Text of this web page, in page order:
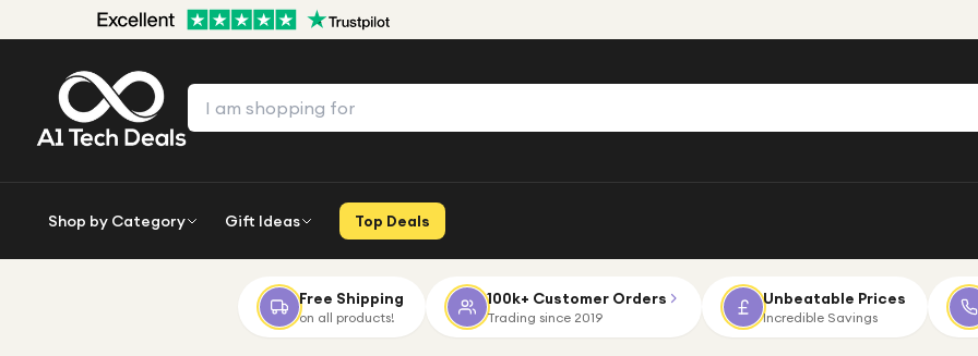
Shop by Category Gift Ideas Top Deals
Free Shipping
on all products!
100k+ Customer Orders
Trading since 2019
Unbeatable Prices
Incredible Savings